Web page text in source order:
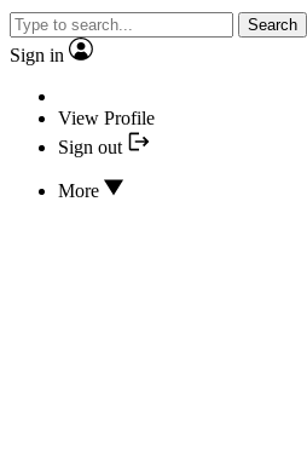
Search
Sign in
View Profile
Sign out
More